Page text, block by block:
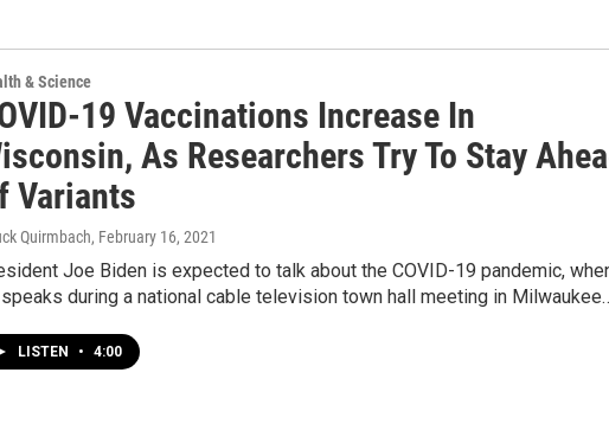
& Science
19 Vaccinations Increase In
As Researchers Try To Stay
Variants
Quirmbach, February 16, 2021
Joe Biden is expected to talk about the COVID-19 pandemic,
during a national cable television town hall meeting in
LISTEN • 4:00